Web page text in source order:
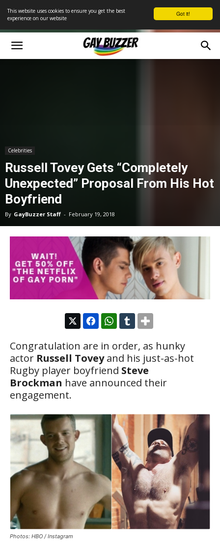
Got it!
This website uses cookies to ensure you get the best
experience on our website
Celebrities
Russell Tovey Gets “Completely
Unexpected” Proposal From His Hot
Boyfriend
By GayBuzzer Staff - February 19, 2018
Congratulation are in order, as hunky
actor Russell Toveyand his just-as-hot
Rugby player boyfriend Steve
Brockman have announced their
engagement.
Photos: HBO / Instagram